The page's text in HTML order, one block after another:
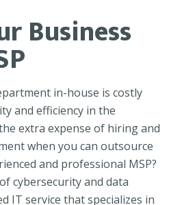
Business
in-house is costly
and efficiency in the
extra expense of hiring and
when you can outsource
and professional MSP?
cybersecurity and data
IT service that specializes in